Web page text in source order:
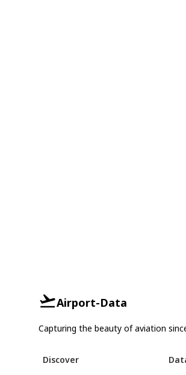
Airport-Data
Capturing the beauty of aviation
Discover